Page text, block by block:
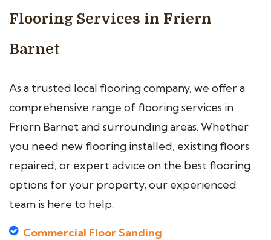
Flooring Services in Friern
Barnet
As a trusted local flooring company, we offer a
comprehensive range of flooring services in
Friern Barnet and surrounding areas. Whether
you need new flooring installed, existing floors
repaired, or expert advice on the best flooring
options for your property, our experienced
team is here to help.
Commercial Floor Sanding